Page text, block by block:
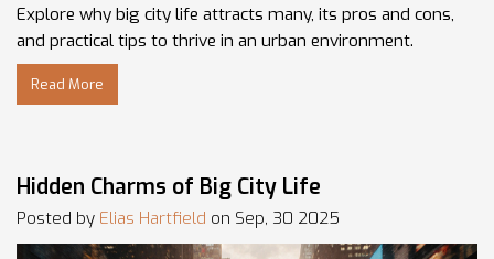
Explore why big city life attracts many, its pros and cons,
and practical tips to thrive in an urban environment.
Read More
Hidden Charms of Big City Life
Posted by Elias Hartfield on Sep, 30 2025